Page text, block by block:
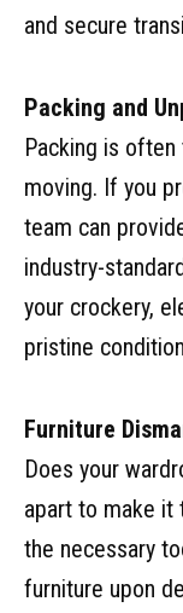
and secure
Packing and
Packing is
moving. If you
team can
industry-
your crockery,
pristine
Furniture
Does your
apart to make it
the necessary
furniture upon